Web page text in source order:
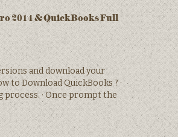
2014 & QuickBooks Full
and download your
to Download QuickBooks ? ·
· Once prompt the